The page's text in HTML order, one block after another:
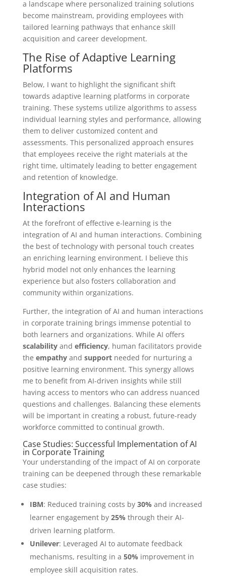
a landscape where personalized training solutions
become mainstream, providing employees with
tailored learning pathways that enhance skill
acquisition and career development.
The Rise of Adaptive Learning
Platforms
Below, I want to highlight the significant shift
towards adaptive learning platforms in corporate
training. These systems utilize algorithms to assess
individual learning styles and performance, allowing
them to deliver customized content and
assessments. This personalized approach ensures
that employees receive the right materials at the
right time, ultimately leading to better engagement
and retention of knowledge.
Integration of AI and Human
Interactions
At the forefront of effective e-learning is the
integration of AI and human interactions. Combining
the best of technology with personal touch creates
an enriching learning environment. I believe this
hybrid model not only enhances the learning
experience but also fosters collaboration and
community within organizations.
Further, the integration of AI and human interactions
in corporate training brings immense potential to
both learners and organizations. While AI offers
scalabilityand efficiency, human facilitators provide
the empathyand supportneeded for nurturing a
positive learning environment. This synergy allows
me to benefit from AI-driven insights while still
having access to mentors who can address nuanced
questions and challenges. Balancing these elements
will be important in creating a robust, future-ready
workforce committed to continual growth.
Case Studies: Successful Implementation of AI
in Corporate Training
Your understanding of the impact of AI on corporate
training can be deepened through these remarkable
case studies:
IBM: Reduced training costs by 30% and increased
learner engagement by 25% through their AI-
driven learning platform.
Unilever: Leveraged AI to automate feedback
mechanisms, resulting in a 50% improvement in
employee skill acquisition rates.